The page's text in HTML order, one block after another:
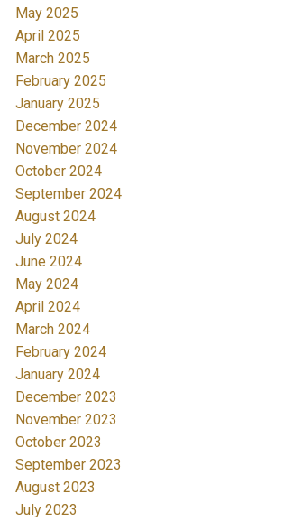
May 2025
April 2025
March 2025
February 2025
January 2025
December 2024
November 2024
October 2024
September 2024
August 2024
July 2024
June 2024
May 2024
April 2024
March 2024
February 2024
January 2024
December 2023
November 2023
October 2023
September 2023
August 2023
July 2023